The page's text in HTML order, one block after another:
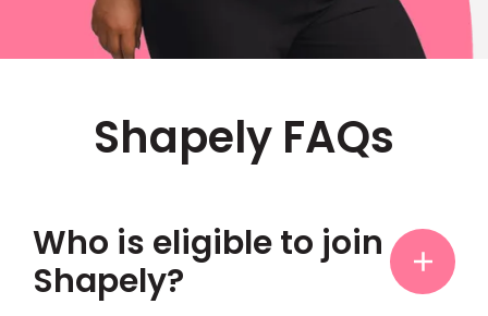
Shapely FAQs
Who is eligible to join
Shapely?